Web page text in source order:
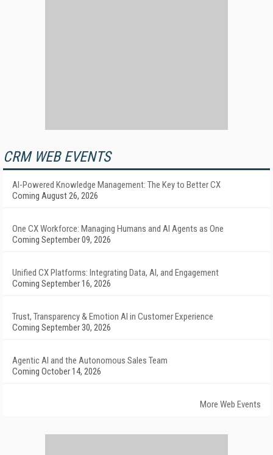
CRM WEB EVENTS
AI-Powered Knowledge Management: The Key to Better CX
Coming August 26, 2026
One CX Workforce: Managing Humans and AI Agents as One
Coming September 09, 2026
Unified CX Platforms: Integrating Data, AI, and Engagement
Coming September 16, 2026
Trust, Transparency & Emotion AI in Customer Experience
Coming September 30, 2026
Agentic AI and the Autonomous Sales Team
Coming October 14, 2026
More Web Events